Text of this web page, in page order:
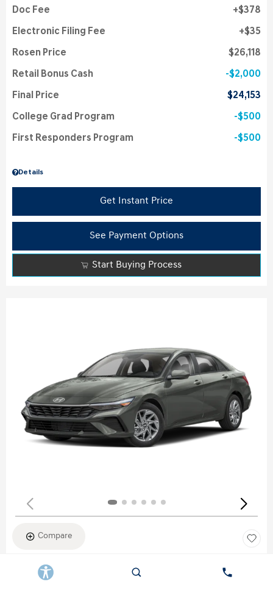
Details
Doc Fee $378
Electronic Filing Fee $35
Rosen Price $26,118
Retail Bonus Cash $2,000
Final Price $24,153
College Grad Program $500
First Responders Program $500
Get Instant Price
See Payment Options
Start Buying Process
Compare
New 2026
HYUNDAI ELANTRA SEL SPORT